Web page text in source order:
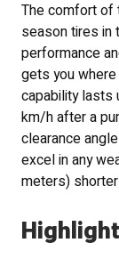
The comfort of
season tires in
performance
gets you
capability lasts
km/h after a
clearance
excel in any
meters)